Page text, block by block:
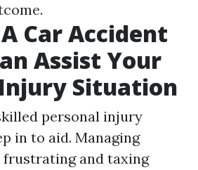
Car Accident
Assist Your
Situation
personal injury
in to aid. Managing
frustrating and taxing